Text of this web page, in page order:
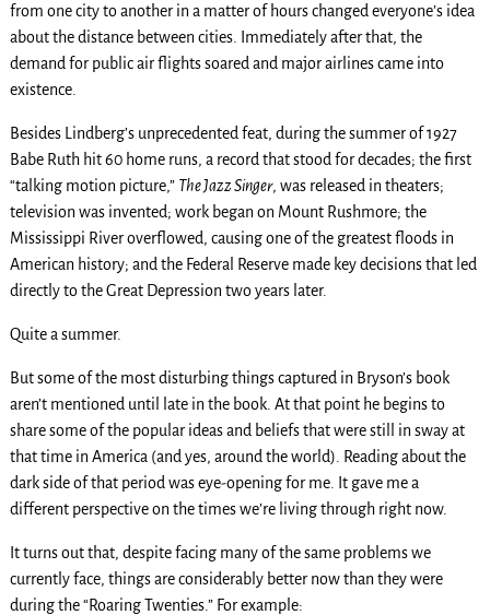
from one city to another in a matter of hours changed everyone’s idea
about the distance between cities. Immediately after that, the
demand for public air flights soared and major airlines came into
existence.
Besides Lindberg’s unprecedented feat, during the summer of 1927
Babe Ruth hit 60 home runs, a record that stood for decades; the first
“talking motion picture,” The Jazz Singer, was released in theaters;
television was invented; work began on Mount Rushmore; the
Mississippi River overflowed, causing one of the greatest floods in
American history; and the Federal Reserve made key decisions that led
directly to the Great Depression two years later.
Quite a summer.
But some of the most disturbing things captured in Bryson’s book
aren’t mentioned until late in the book. At that point he begins to
share some of the popular ideas and beliefs that were still in sway at
that time in America (and yes, around the world). Reading about the
dark side of that period was eye-opening for me. It gave me a
different perspective on the times we’re living through right now.
It turns out that, despite facing many of the same problems we
currently face, things are considerably better now than they were
during the “Roaring Twenties.” For example: